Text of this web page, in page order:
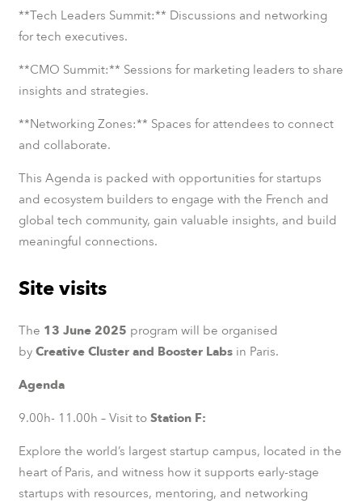
**Tech Leaders Summit:** Discussions and networking
for tech executives.
**CMO Summit:** Sessions for marketing leaders to share
insights and strategies.
**Networking Zones:** Spaces for attendees to connect
and collaborate.
This Agenda is packed with opportunities for startups
and ecosystem builders to engage with the French and
global tech community, gain valuable insights, and build
meaningful connections.
Site visits
The 13 June 2025 program will be organised
by Creative Cluster and Booster Labsin Paris.
Agenda
9.00h- 11.00h – Visit toStation F:
Explore the world’s largest startup campus, located in the
heart of Paris, and witness how it supports early-stage
startups with resources, mentoring, and networking